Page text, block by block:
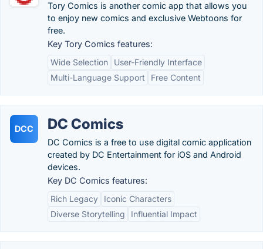
Tory Comics is another comic app that allows you
to enjoy new comics and exclusive Webtoons for
free.
Key Tory Comics features:
Wide Selection
User-Friendly Interface
Multi-Language Support
Free Content
DCC DC Comics
DC Comics is a free to use digital comic application
created by DC Entertainment for iOS and Android
devices.
Key DC Comics features:
Rich Legacy
Iconic Characters
Diverse Storytelling
Influential Impact